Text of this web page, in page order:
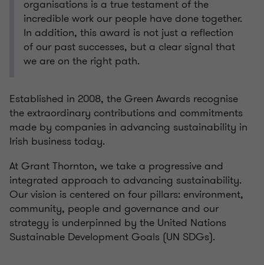
organisations is a true testament of the
incredible work our people have done together.
In addition, this award is not just a reflection
of our past successes, but a clear signal that
we are on the right path.
Established in 2008, the Green Awards recognise
the extraordinary contributions and commitments
made by companies in advancing sustainability in
Irish business today.
At Grant Thornton, we take a progressive and
integrated approach to advancing sustainability.
Our vision is centered on four pillars: environment,
community, people and governance and our
strategy is underpinned by the United Nations
Sustainable Development Goals (UN SDGs).